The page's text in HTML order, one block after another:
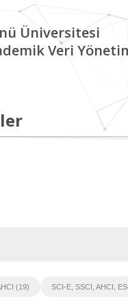
Üniversitesi
Veri
(19) SCI-E, SSCI, AHCI,